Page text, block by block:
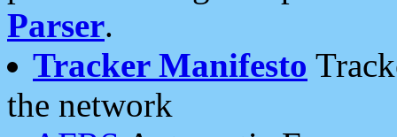
Parser.
Tracker Manifesto
the network